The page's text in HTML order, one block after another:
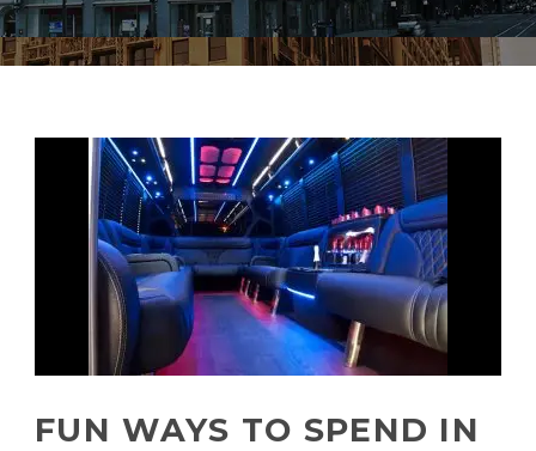
FUN WAYS TO SPEND IN